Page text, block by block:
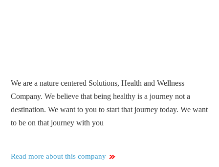
We are a nature centered Solutions, Health and Wellness
Company. We believe that being healthy is a journey not a
destination. We want to you to start that journey today. We want
to be on that journey with you
Read more about this company